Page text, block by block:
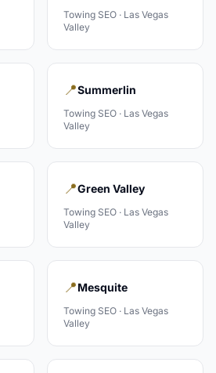
Towing SEO · Las Vegas
Valley
📍Summerlin
Towing SEO · Las Vegas
Valley
📍Green Valley
Towing SEO · Las Vegas
Valley
📍Mesquite
Towing SEO · Las Vegas
Valley